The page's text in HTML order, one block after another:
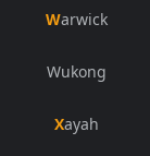
Warwick
Wukong
Xayah